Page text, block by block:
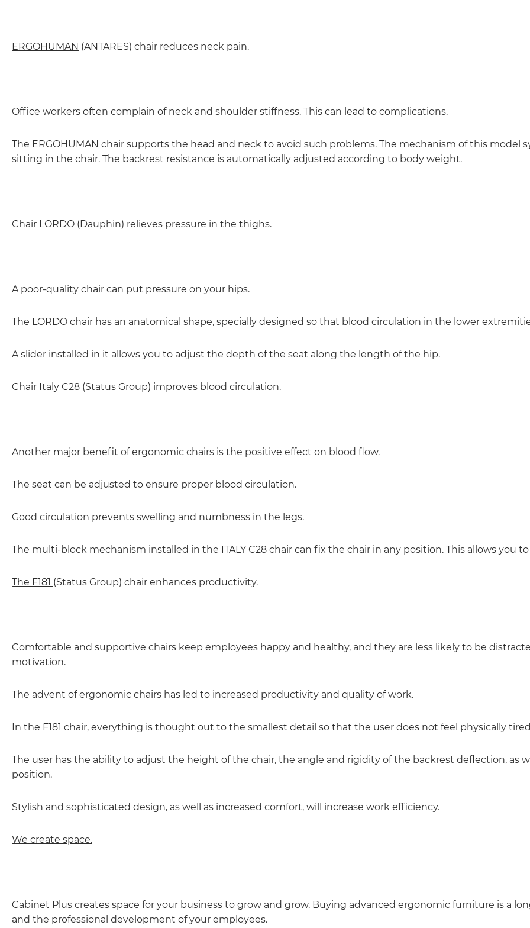
ERGOHUMAN (ANTARES) chair reduces neck pain.
Office workers often complain of neck and shoulder stiffness. This can lead to complications.
The ERGOHUMAN chair supports the head and neck to avoid such problems. The mechanism of this
sitting in the chair. The backrest resistance is automatically adjusted according to body weight.
Chair LORDO (Dauphin) relieves pressure in the thighs.
A poor-quality chair can put pressure on your hips.
The LORDO chair has an anatomical shape, specially designed so that blood circulation in the lower
A slider installed in it allows you to adjust the depth of the seat along the length of the hip.
Chair Italy C28 (Status Group) improves blood circulation.
Another major benefit of ergonomic chairs is the positive effect on blood flow.
The seat can be adjusted to ensure proper blood circulation.
Good circulation prevents swelling and numbness in the legs.
The multi-block mechanism installed in the ITALY C28 chair can fix the chair in any position. This allows you
The F181 (Status Group) chair enhances productivity.
Comfortable and supportive chairs keep employees happy and healthy, and they are less likely to be
motivation.
The advent of ergonomic chairs has led to increased productivity and quality of work.
In the F181 chair, everything is thought out to the smallest detail so that the user does not feel physically
The user has the ability to adjust the height of the chair, the angle and rigidity of the backrest deflection, as
position.
Stylish and sophisticated design, as well as increased comfort, will increase work efficiency.
We create space.
Cabinet Plus creates space for your business to grow and grow. Buying advanced ergonomic furniture is a
and the professional development of your employees.